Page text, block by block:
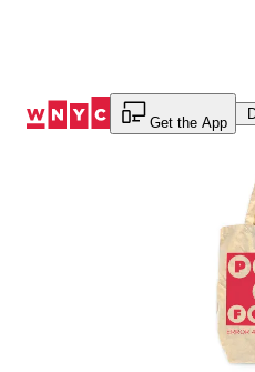
Get the App